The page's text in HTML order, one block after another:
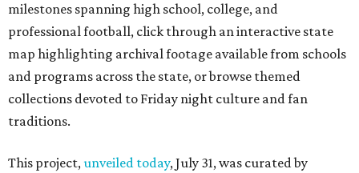
milestones spanning high school, college, and
professional football, click through an interactive state
map highlighting archival footage available from schools
and programs across the state, or browse themed
collections devoted to Friday night culture and fan
traditions.
This project,unveiled today, July 31, was curated by